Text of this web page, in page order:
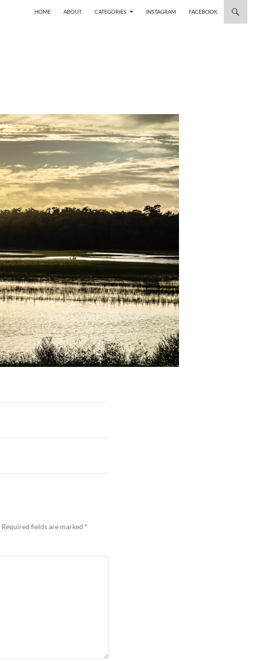
HOME
ABOUT CATEGORIES INSTAGRAM FACEBOOK
Required fields are marked *